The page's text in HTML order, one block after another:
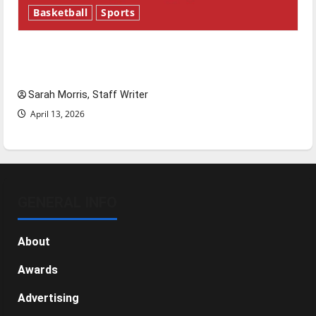
Basketball Sports
Sarah Morris, Staff Writer
April 13, 2026
About
Awards
Advertising